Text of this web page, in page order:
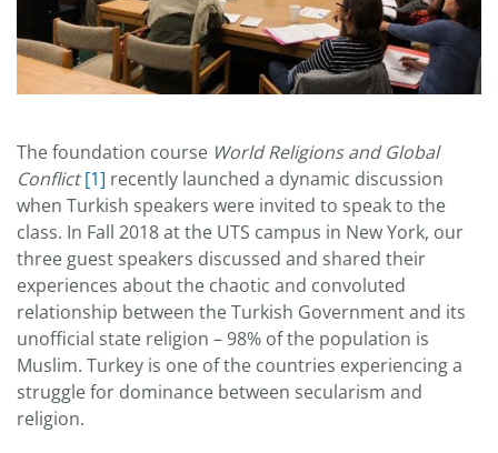
The foundation course World Religions and Global
Conflict[1] recently launched a dynamic discussion
when Turkish speakers were invited to speak to the
class. In Fall 2018 at the UTS campus in New York, our
three guest speakers discussed and shared their
experiences about the chaotic and convoluted
relationship between the Turkish Government and its
unofficial state religion – 98% of the population is
Muslim. Turkey is one of the countries experiencing a
struggle for dominance between secularism and
religion.